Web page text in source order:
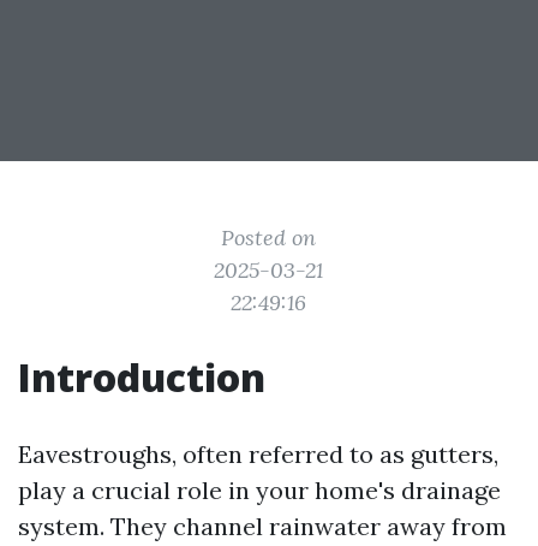
Posted on
2025-03-21
22:49:16
Introduction
Eavestroughs, often referred to as gutters,
play a crucial role in your home's drainage
system. They channel rainwater away from